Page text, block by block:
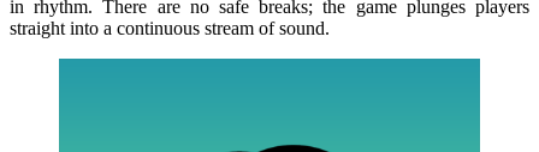
in rhythm. There are no safe breaks; the game plunges players
straight into a continuous stream of sound.